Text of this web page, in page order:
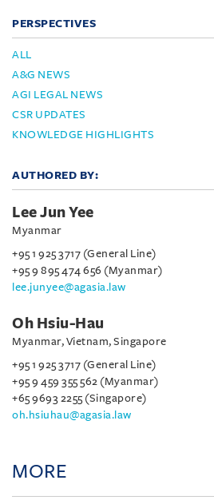
PERSPECTIVES
ALL
A&G NEWS
AGI LEGAL NEWS
CSR UPDATES
KNOWLEDGE HIGHLIGHTS
AUTHORED BY:
Lee Jun Yee
Myanmar
+95 1 925 3717 (General Line)
+95 9 895 474 656 (Myanmar)
lee.junyee@agasia.law
Oh Hsiu-Hau
Myanmar, Vietnam, Singapore
+95 1 925 3717 (General Line)
+95 9 459 355 562 (Myanmar)
+65 9693 2255 (Singapore)
oh.hsiuhau@agasia.law
MORE